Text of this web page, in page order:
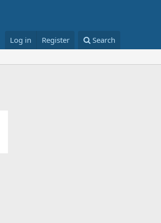
Log in Register Search